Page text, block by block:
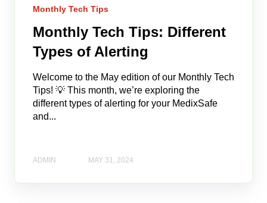
Monthly Tech Tips
Monthly Tech Tips: Different
Types of Alerting
Welcome to the May edition of our Monthly Tech
Tips! 💡 This month, we’re exploring the
different types of alerting for your MedixSafe
and...
ADMIN MAY 31, 2024